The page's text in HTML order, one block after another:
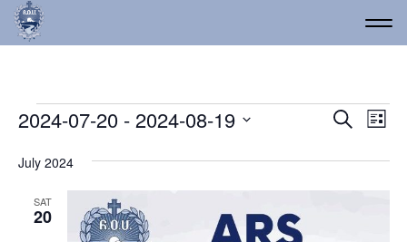
Events Search
List
2024-07-20 - 2024-08-19
date.
July 2024
SAT
20